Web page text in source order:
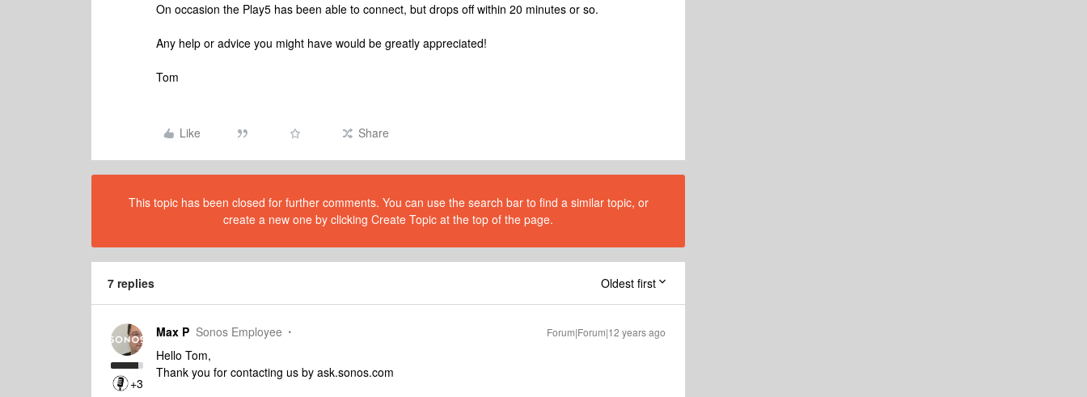
On occasion the Play5 has been able to connect, but drops off within 20 minutes or so.
Any help or advice you might have would be greatly appreciated!
Tom
Like Share
This topic has been closed for further comments. You can use the search bar to find a similar topic, or
create a new one by clicking Create Topic at the top of the page.
7 replies Oldest first
+3
Max P Sonos Employee Forum|Forum|12 years ago
Hello Tom,
Thank you for contacting us by ask.sonos.com